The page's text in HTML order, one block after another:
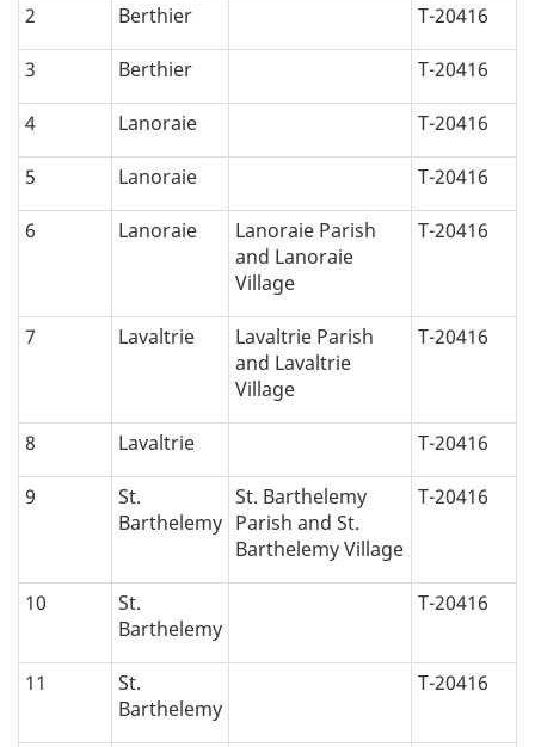
2 Berthier T-20416
3 Berthier T-20416
4 Lanoraie T-20416
5 Lanoraie T-20416
6 Lanoraie
Lanoraie Parish
and Lanoraie
Village
T-20416
7 Lavaltrie
Lavaltrie Parish
and Lavaltrie
Village
T-20416
8 Lavaltrie T-20416
9
St.
Barthelemy
St. Barthelemy
Parish and St.
Barthelemy Village
T-20416
10
St.
Barthelemy
T-20416
11
St.
Barthelemy
T-20416